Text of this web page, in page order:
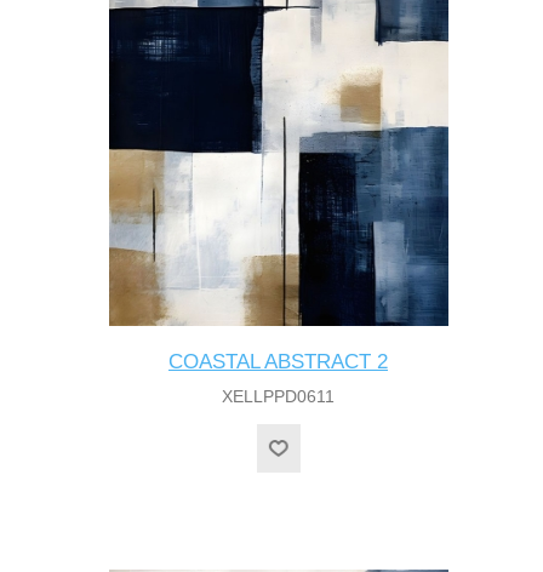
COASTAL ABSTRACT 2
XELLPPD0611